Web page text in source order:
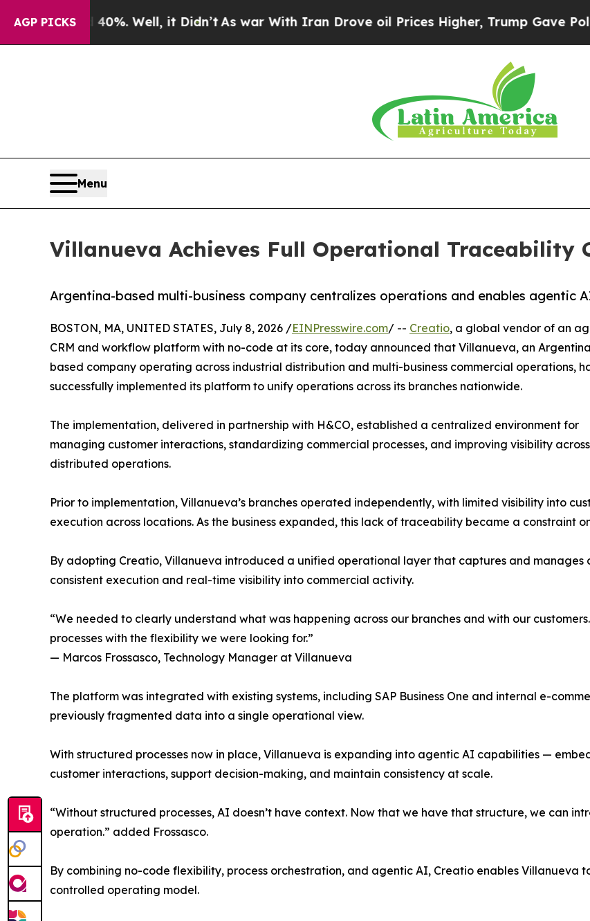
AGP PICKS
40%. Well, it Didn’t As war With Iran Drove oil Prices Higher, Trump Gave Politically
Menu
Villanueva Achieves Full Operational Traceability
Argentina-based multi-business company centralizes operations and enables agentic
BOSTON, MA, UNITED STATES, July 8, 2026 /EINPresswire.com/ -- Creatio, a global vendor of an
CRM and workflow platform with no-code at its core, today announced that Villanueva, an
based company operating across industrial distribution and multi-business commercial operations,
successfully implemented its platform to unify operations across its branches nationwide.
The implementation, delivered in partnership with H&CO, established a centralized environment for
managing customer interactions, standardizing commercial processes, and improving visibility across
distributed operations.
Prior to implementation, Villanueva’s branches operated independently, with limited visibility into
execution across locations. As the business expanded, this lack of traceability became a constraint
By adopting Creatio, Villanueva introduced a unified operational layer that captures and manages
consistent execution and real-time visibility into commercial activity.
“We needed to clearly understand what was happening across our branches and with our
processes with the flexibility we were looking for.”
— Marcos Frossasco, Technology Manager at Villanueva
The platform was integrated with existing systems, including SAP Business One and internal e-
previously fragmented data into a single operational view.
With structured processes now in place, Villanueva is expanding into agentic AI capabilities —
customer interactions, support decision-making, and maintain consistency at scale.
“Without structured processes, AI doesn’t have context. Now that we have that structure, we can
operation.” added Frossasco.
By combining no-code flexibility, process orchestration, and agentic AI, Creatio enables
controlled operating model.